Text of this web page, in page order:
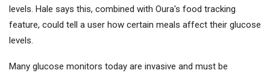
levels. Hale says this, combined with Oura's food tracking
feature, could tell a user how certain meals affect their glucose
levels.
Many glucose monitors today are invasive and must be